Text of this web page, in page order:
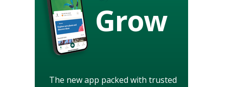
Grow
The new app packed with trusted